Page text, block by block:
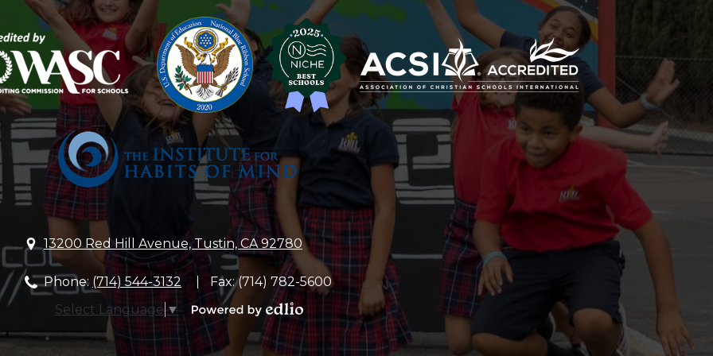
Lutheran
Church
&
School
13200 Red Hill Avenue, Tustin, CA 92780
Phone: (714) 544-3132
Fax: (714) 782-5600
Select Language ▼
Powered
by